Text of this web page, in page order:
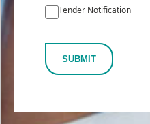
Tender Notification
SUBMIT